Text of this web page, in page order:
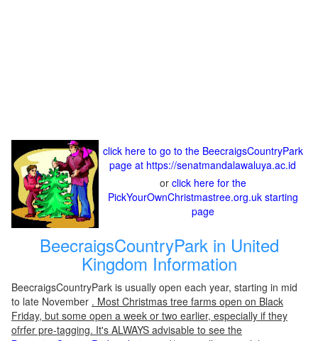
click here to go to the BeecraigsCountryPark
page at https://senatmandalawaluya.ac.id
or click here for the
PickYourOwnChristmastree.org.uk starting
page
BeecraigsCountryPark in United
Kingdom Information
BeecraigsCountryPark is usually open each year, starting in mid
to late November . Most Christmas tree farms open on Black
Friday, but some open a week or two earlier, especially if they
ofrfer pre-tagging. It's ALWAYS advisable to see the